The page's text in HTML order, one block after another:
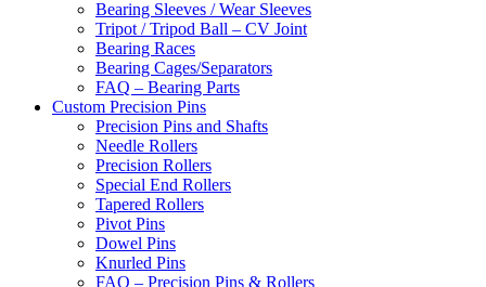
Bearing Sleeves / Wear Sleeves
Tripot / Tripod Ball – CV Joint
Bearing Races
Bearing Cages/Separators
FAQ – Bearing Parts
Custom Precision Pins
Precision Pins and Shafts
Needle Rollers
Precision Rollers
Special End Rollers
Tapered Rollers
Pivot Pins
Dowel Pins
Knurled Pins
FAQ – Precision Pins & Rollers